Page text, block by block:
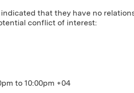
that they have no
conflict of interest:
to 10:00pm +04